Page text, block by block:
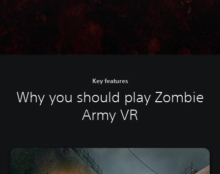
Key features
Why you should play Zombie
Army VR